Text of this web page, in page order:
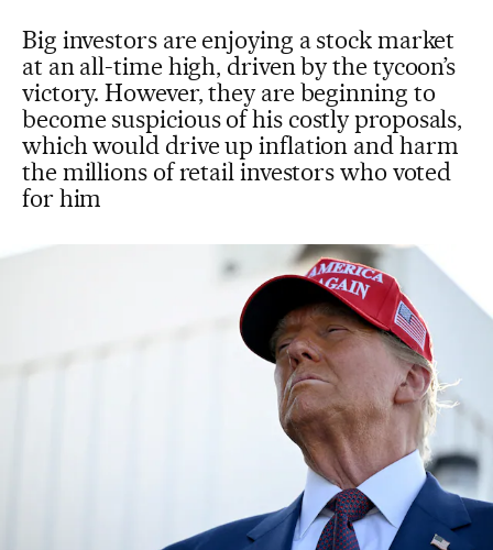
Big investors are enjoying a stock market
at an all-time high, driven by the tycoon’s
victory. However, they are beginning to
become suspicious of his costly proposals,
which would drive up inflation and harm
the millions of retail investors who voted
for him